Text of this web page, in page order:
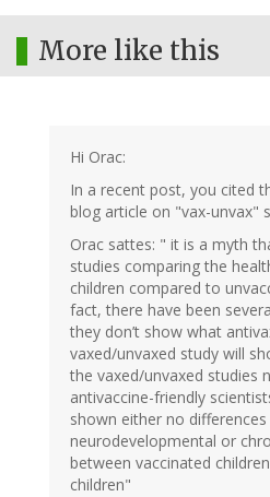
More like this
Hi Orac:
In a recent post, you cited
blog article on "vax-unvax"
Orac sattes: " it is a myth
studies comparing the
children compared to
fact, there have been
they don’t show what
vaxed/unvaxed study will
the vaxed/unvaxed studies
antivaccine-friendly
shown either no
neurodevelopmental or
between vaccinated
children"